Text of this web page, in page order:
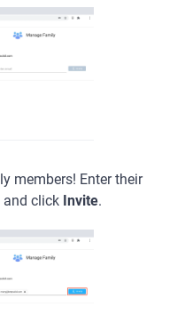
members! Enter their
and click Invite.